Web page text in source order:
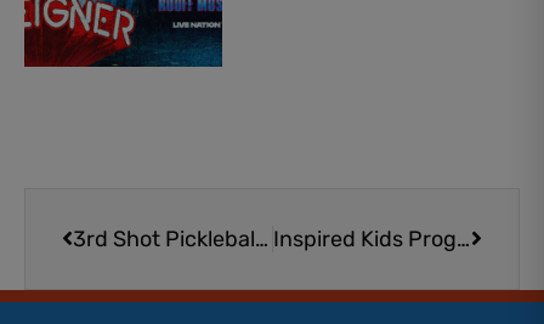
3rd Shot Pickleball in Indianapolis: A Family-Friendly Place to Play, Learn, and Celebrate
Inspired Kids Programs Summer Camps​ | Martial Arts & STEM Camps Kids Love